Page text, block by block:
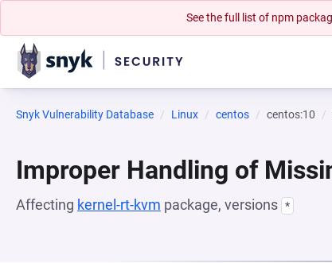
See the full list of npm
Snyk Vulnerability Database Linux centos centos:10
Improper Handling of
Affecting kernel-rt-kvm package, versions *